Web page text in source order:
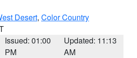
Desert, Color Country
Issued: 01:00
PM
Updated: 11:13
AM